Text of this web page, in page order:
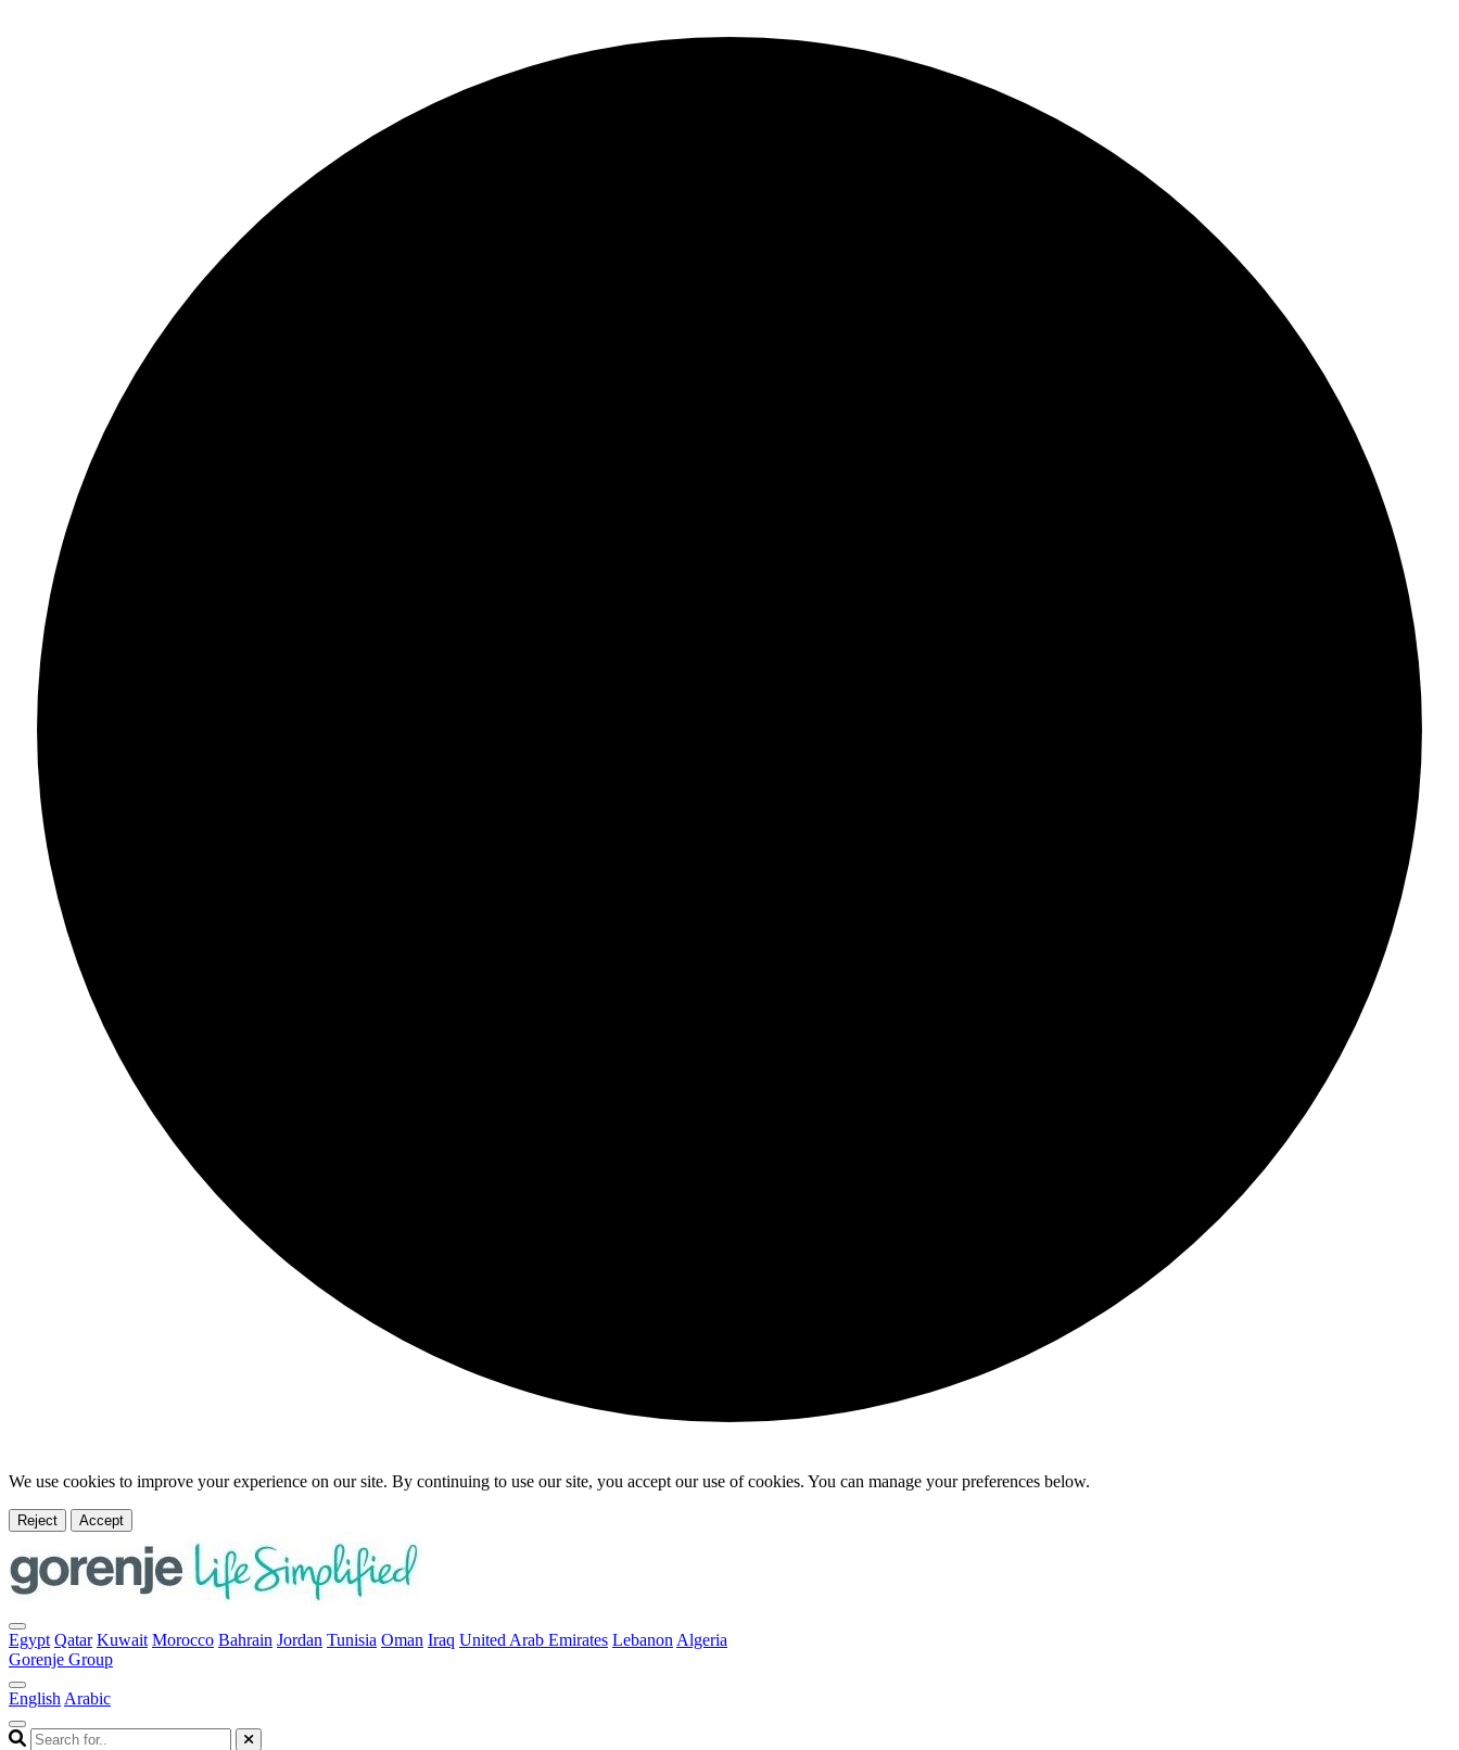
We use cookies to improve your experience on our site. By continuing to use our site, you accept our use of cookies. You can manage your preferences below.
Reject Accept
Egypt Qatar Kuwait Morocco Bahrain Jordan Tunisia Oman Iraq United Arab Emirates Lebanon Algeria
Gorenje Group
English Arabic